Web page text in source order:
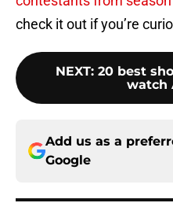
check it out if you’re
NEXT: 20 best
watch
Add us as a
Google